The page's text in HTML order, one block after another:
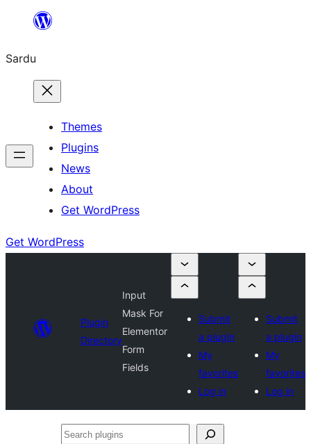
content
Sardu
Themes
Plugins
News
About
Get WordPress
Get WordPress
Plugin
Directory
Input
Mask For
Elementor
Form
Fields
Submit
a plugin
My
favorites
Log in
Submit
a plugin
My
favorites
Log in
Search